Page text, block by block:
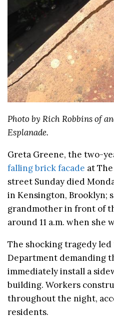
Photo by Rich Robbins of
Esplanade.
Greta Greene, the two-
falling brick facade at
street Sunday died
in Kensington, Brooklyn;
grandmother in front of
around 11 a.m. when she
The shocking tragedy
Department demanding
immediately install a
building. Workers
throughout the night,
residents.